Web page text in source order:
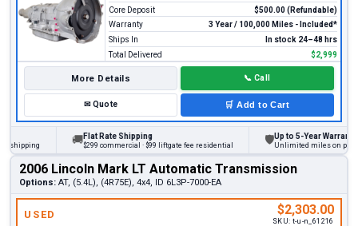
Core Deposit
$500.00 (Refundable)
Warranty
3 Year / 100,000 Miles - Included*
Ships In
In stock 24–48 hrs
Total Delivered
$2,999
More Details 📞 Call
✉Quote 🛒 Add to Cart
Flat Rate Shipping
$299 commercial · $99 liftgate fee residential
Up to 5-Year Warranty
Unlimited miles on personal
2006 Lincoln Mark LT Automatic Transmission
Options: AT, (5.4L), (4R75E), 4x4, ID 6L3P-7000-EA
USED $2,303.00
SKU: t-u-n_61216